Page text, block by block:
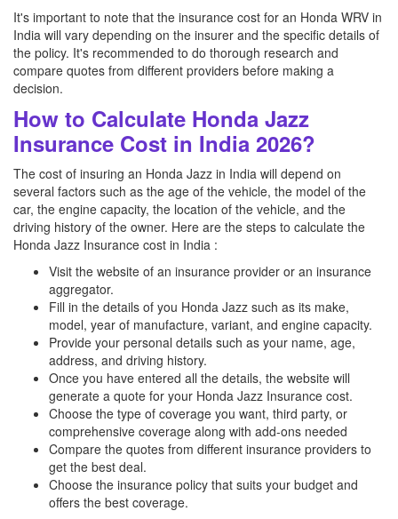
It's important to note that the insurance cost for an Honda WRV in
India will vary depending on the insurer and the specific details of
the policy. It's recommended to do thorough research and
compare quotes from different providers before making a
decision.
How to Calculate Honda Jazz
Insurance Cost in India 2026?
The cost of insuring an Honda Jazz in India will depend on
several factors such as the age of the vehicle, the model of the
car, the engine capacity, the location of the vehicle, and the
driving history of the owner. Here are the steps to calculate the
Honda Jazz Insurance cost in India :
Visit the website of an insurance provider or an insurance
aggregator.
Fill in the details of you Honda Jazz such as its make,
model, year of manufacture, variant, and engine capacity.
Provide your personal details such as your name, age,
address, and driving history.
Once you have entered all the details, the website will
generate a quote for your Honda Jazz Insurance cost.
Choose the type of coverage you want, third party, or
comprehensive coverage along with add-ons needed
Compare the quotes from different insurance providers to
get the best deal.
Choose the insurance policy that suits your budget and
offers the best coverage.